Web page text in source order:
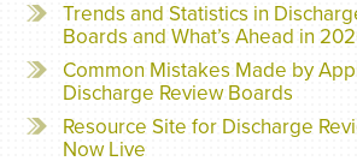
Trends and Statistics in
Boards and What’s Ahead in
Common Mistakes Made by
Discharge Review Boards
Resource Site for Discharge
Now Live